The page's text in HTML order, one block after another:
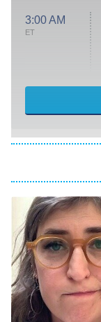
3:00 AM
ET
ET
8:05 PM